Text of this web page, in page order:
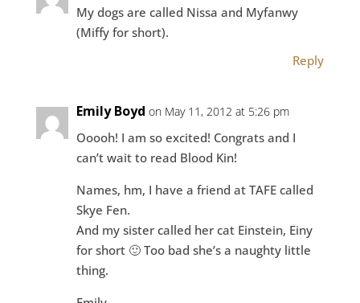
My dogs are called Nissa and Myfanwy
(Miffy for short).
Reply
Emily Boyd on May 11, 2012 at 5:26 pm
Ooooh! I am so excited! Congrats and I
can’t wait to read Blood Kin!
Names, hm, I have a friend at TAFE called
Skye Fen.
And my sister called her cat Einstein, Einy
for short 🙂 Too bad she’s a naughty little
thing.